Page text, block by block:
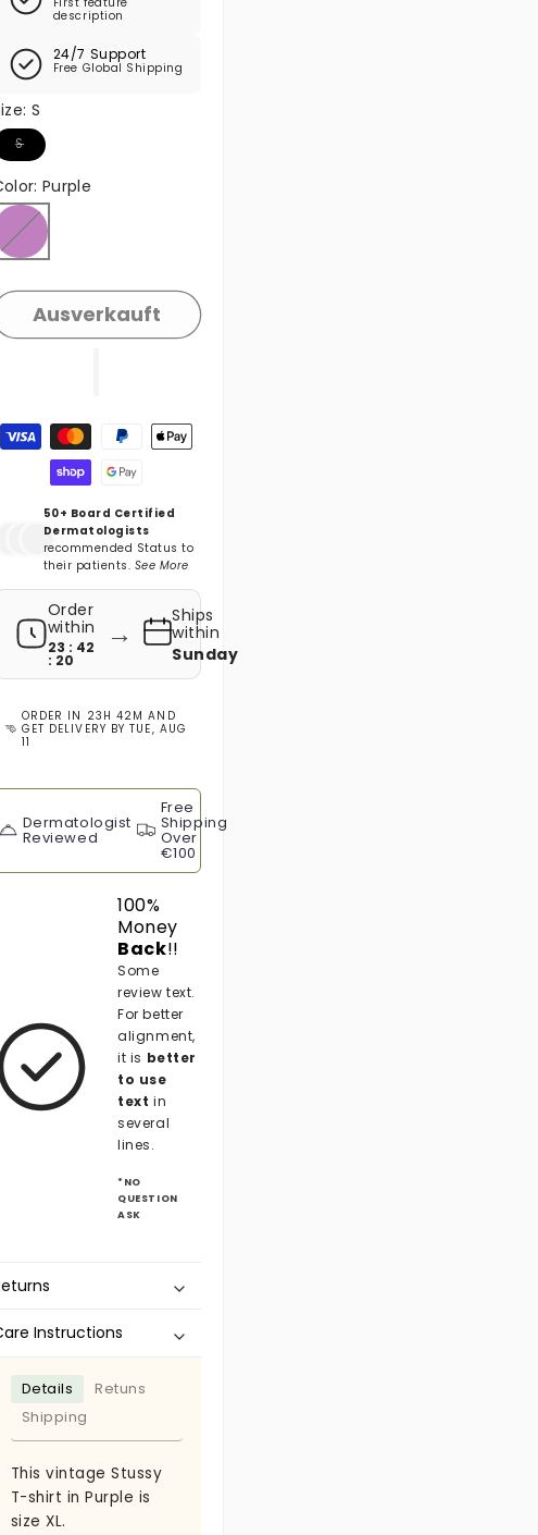
description
24/7 Support
Free Global Shipping
S
S
ausverkauft oder nicht verfügbar
Purple
ausverkauft oder nicht verfügbar
Ausverkauft
Zahlungsmethoden
50+ Board Certified
Dermatologists
recommended Status to
their patients. See More
Order
within
23 : 42
: 19
→
Ships
within
Sunday
ORDER IN 23H 42M AND
GET DELIVERY BYTUE, AUG
11
Dermatologist
Reviewed
Free
Shipping
Over
€100
100%
Money
Back!!
Some
review text.
For better
alignment,
it is better
to use
text in
several
lines.
*NO
QUESTION
ASK
Instructions
Details
Retuns
Shipping
This vintage Stussy
T-shirt in Purple is
size XL.